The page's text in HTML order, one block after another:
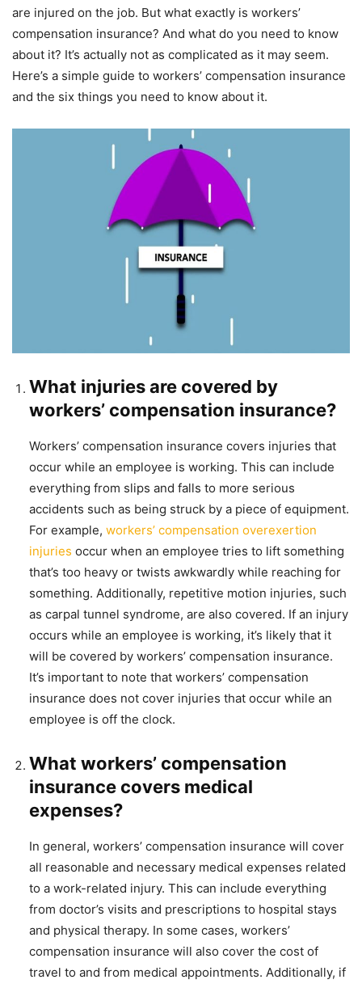
are injured on the job. But what exactly is workers’
compensation insurance? And what do you need to know
about it? It’s actually not as complicated as it may seem.
Here’s a simple guide to workers’ compensation insurance
and the six things you need to know about it.
What injuries are covered by
workers’ compensation insurance?
Workers’ compensation insurance covers injuries that
occur while an employee is working. This can include
everything from slips and falls to more serious
accidents such as being struck by a piece of equipment.
For example, workers’ compensation overexertion
injuries occur when an employee tries to lift something
that’s too heavy or twists awkwardly while reaching for
something. Additionally, repetitive motion injuries, such
as carpal tunnel syndrome, are also covered. If an injury
occurs while an employee is working, it’s likely that it
will be covered by workers’ compensation insurance.
It’s important to note that workers’ compensation
insurance does not cover injuries that occur while an
employee is off the clock.
What workers’ compensation
insurance covers medical
expenses?
In general, workers’ compensation insurance will cover
all reasonable and necessary medical expenses related
to a work-related injury. This can include everything
from doctor’s visits and prescriptions to hospital stays
and physical therapy. In some cases, workers’
compensation insurance will also cover the cost of
travel to and from medical appointments. Additionally, if